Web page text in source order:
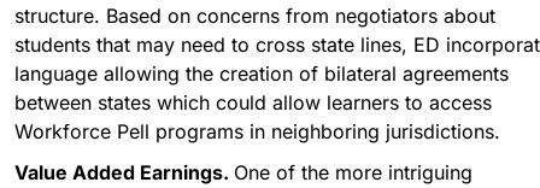
structure. Based on concerns from negotiators about
students that may need to cross state lines, ED
language allowing the creation of bilateral agreements
between states which could allow learners to access
Workforce Pell programs in neighboring jurisdictions.
Value Added Earnings. One of the more intriguing